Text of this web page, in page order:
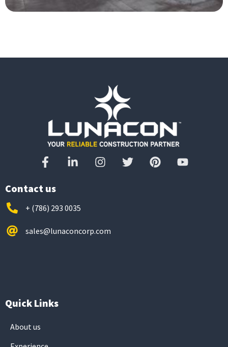
Contact us
+ (786) 293 0035
sales@lunaconcorp.com
Quick Links
About us